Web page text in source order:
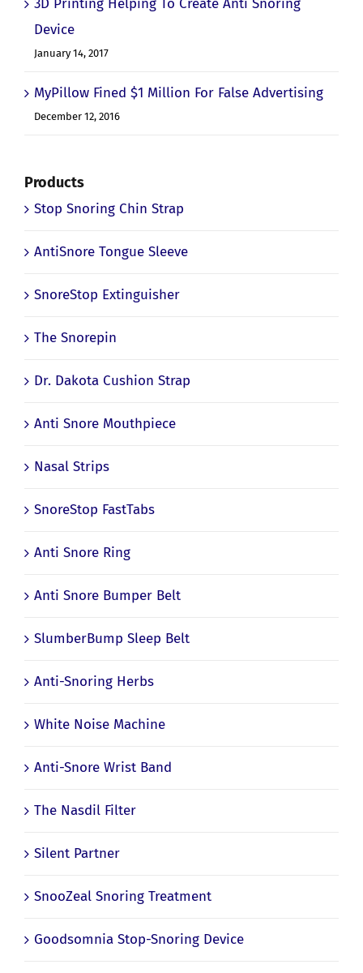
3D Printing Helping To Create Anti Snoring
Device
January 14, 2017
MyPillow Fined $1 Million For False Advertising
December 12, 2016
Products
Stop Snoring Chin Strap
AntiSnore Tongue Sleeve
SnoreStop Extinguisher
The Snorepin
Dr. Dakota Cushion Strap
Anti Snore Mouthpiece
Nasal Strips
SnoreStop FastTabs
Anti Snore Ring
Anti Snore Bumper Belt
SlumberBump Sleep Belt
Anti-Snoring Herbs
White Noise Machine
Anti-Snore Wrist Band
The Nasdil Filter
Silent Partner
SnooZeal Snoring Treatment
Goodsomnia Stop-Snoring Device